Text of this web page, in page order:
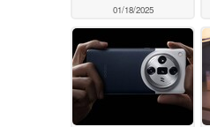
01/18/2025